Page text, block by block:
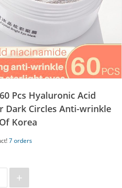
Pcs Hyaluronic Acid
Dark Circles Anti-wrinkle
Korea
7 orders
+